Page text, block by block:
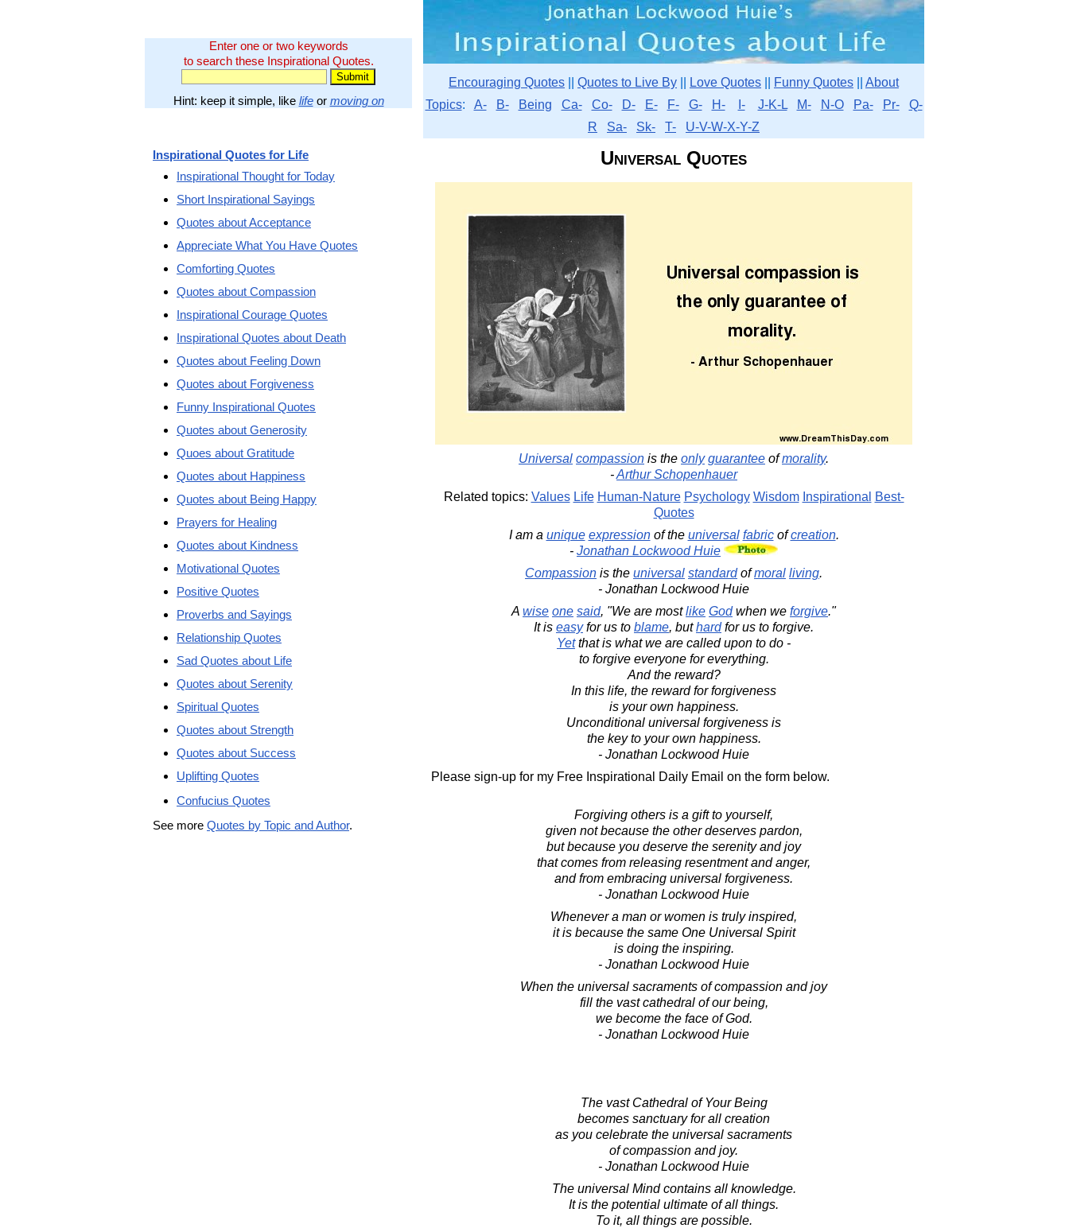
Enter one or two keywords
to search these Inspirational Quotes.
Hint: keep it simple, like lifeor moving on
Encouraging Quotes Quotes to Live By Love Quotes Funny Quotes
About
Topics: A- B- Being Ca- Co- D- E- F- G- H- I- J-K-L M- N-O Pa- Pr-
Q-
R
Sa- Sk- T- U-V-W-X-Y-Z
Universal Quotes
Universal compassion is the only guarantee ofmorality.
-Arthur Schopenhauer
Related topics: Values Life Human-Nature Psychology Wisdom Inspirational
Best-
Quotes
I am a unique expressionof the universal fabricofcreation.
- Jonathan Lockwood Huie
Compassion is the universal standardofmoral living.
- Jonathan Lockwood Huie
A wise one said, "We are mostlike Godwhen we forgive."
It is easyfor us to blame, buthardfor us to forgive.
Yetthat is what we are called upon to do -
to forgive everyone for everything.
And the reward?
In this life, the reward for forgiveness
is your own happiness.
Unconditional universal forgiveness is
the key to your own happiness.
- Jonathan Lockwood Huie
Please sign-up for my Free Inspirational Daily Email on the form below.
Forgiving others is a gift to yourself,
given not because the other deserves pardon,
but because you deserve the serenity and joy
that comes from releasing resentment and anger,
and from embracing universal forgiveness.
- Jonathan Lockwood Huie
Whenever a man or women is truly inspired,
it is because the same One Universal Spirit
is doing the inspiring.
- Jonathan Lockwood Huie
When the universal sacraments of compassion and joy
fill the vast cathedral of our being,
we become the face of God.
- Jonathan Lockwood Huie
The vast Cathedral of Your Being
becomes sanctuary for all creation
as you celebrate the universal sacraments
of compassion and joy.
- Jonathan Lockwood Huie
The universal Mind contains all knowledge.
It is the potential ultimate of all things.
To it, all things are possible.
Inspirational Quotes for Life
Inspirational Thought for Today
Short Inspirational Sayings
Quotes about Acceptance
Appreciate What You Have Quotes
Comforting Quotes
Quotes about Compassion
Inspirational Courage Quotes
Inspirational Quotes about Death
Quotes about Feeling Down
Quotes about Forgiveness
Funny Inspirational Quotes
Quotes about Generosity
Quoes about Gratitude
Quotes about Happiness
Quotes about Being Happy
Prayers for Healing
Quotes about Kindness
Motivational Quotes
Positive Quotes
Proverbs and Sayings
Relationship Quotes
Sad Quotes about Life
Quotes about Serenity
Spiritual Quotes
Quotes about Strength
Quotes about Success
Uplifting Quotes
Confucius Quotes
See more Quotes by Topic and Author.